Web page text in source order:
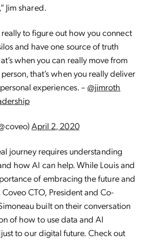
Jim shared.
to figure out how you connect
and have one source of truth
when you can really move from
that’s when you really deliver
experiences. – @jimroth
April 2, 2020
journey requires understanding
how AI can help. While Louis and
of embracing the future and
Coveo CTO, President and Co-
built on their conversation
of how to use data and AI
to our digital future. Check out